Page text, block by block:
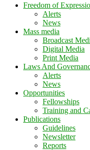
Freedom of
Alerts
News
Mass media
Broadcast
Digital Media
Print Media
Laws And
Alerts
News
Opportunities
Fellowships
Training and
Publications
Guidelines
Newsletter
Reports